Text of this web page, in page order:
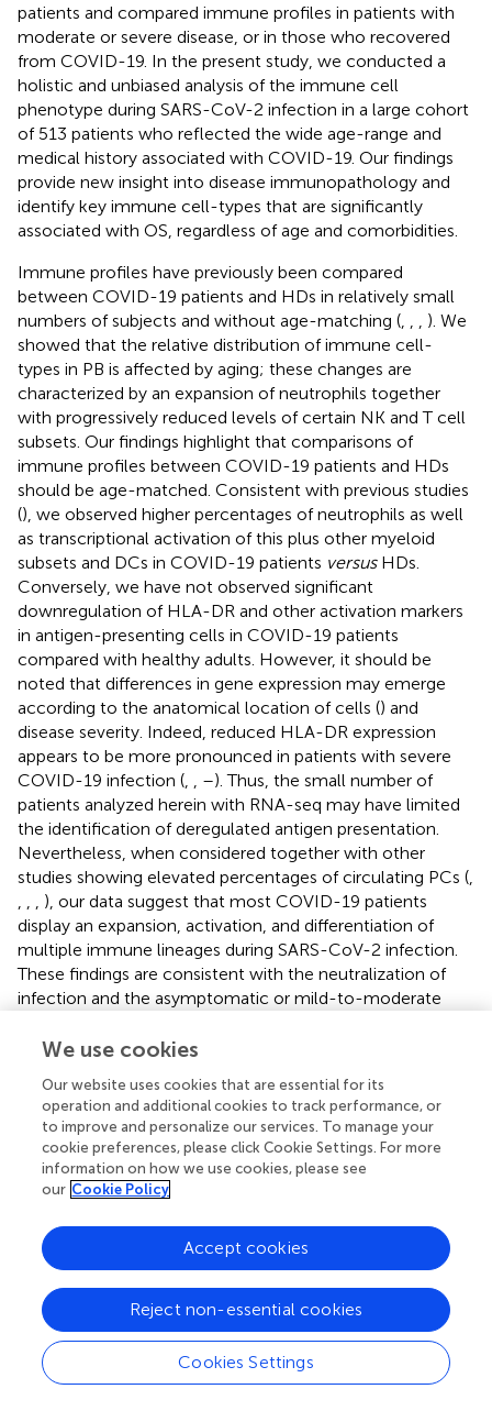
patients and compared immune profiles in patients with
moderate or severe disease, or in those who recovered
from COVID-19. In the present study, we conducted a
holistic and unbiased analysis of the immune cell
phenotype during SARS-CoV-2 infection in a large cohort
of 513 patients who reflected the wide age-range and
medical history associated with COVID-19. Our findings
provide new insight into disease immunopathology and
identify key immune cell-types that are significantly
associated with OS, regardless of age and comorbidities.
Immune profiles have previously been compared
between COVID-19 patients and HDs in relatively small
numbers of subjects and without age-matching (
). We
showed that the relative distribution of immune cell-
types in PB is affected by aging; these changes are
characterized by an expansion of neutrophils together
with progressively reduced levels of certain NK and T cell
subsets. Our findings highlight that comparisons of
immune profiles between COVID-19 patients and HDs
should be age-matched. Consistent with previous studies
(), we observed higher percentages of neutrophils as well
as transcriptional activation of this plus other myeloid
subsets and DCs in COVID-19 patients versusHDs.
Conversely, we have not observed significant
downregulation of HLA-DR and other activation markers
in antigen-presenting cells in COVID-19 patients
compared with healthy adults. However, it should be
noted that differences in gene expression may emerge
according to the anatomical location of cells () and
disease severity. Indeed, reduced HLA-DR expression
appears to be more pronounced in patients with severe
COVID-19 infection (
–). Thus, the small number of
patients analyzed herein with RNA-seq may have limited
the identification of deregulated antigen presentation.
Nevertheless, when considered together with other
studies showing elevated percentages of circulating PCs (
), our data suggest that most COVID-19 patients
display an expansion, activation, and differentiation of
multiple immune lineages during SARS-CoV-2 infection.
These findings are consistent with the neutralization of
infection and the asymptomatic or mild-to-moderate
It remains unclear whether severe COVID-19, which is
observed in 5–10% of patients (,), arises due to the
characteristics of the viral infection, patient demographics
and comorbidities, depth of immune response, or all
three. In the present study, we reveal the presence of an
immunotype in 14% of patients that is characterized by an
circulating PCs, together with a profound reduction of all
other immune cell-types, and associated with fatal
innate and adaptive over-reactivity to SARS-CoV-2
infection, with heightened inflammation potentially
leading to the depletion of other effector cells (
). These
results confirm previous observations in smaller series that
We use cookies
Our website uses cookies that are essential for its
operation and additional cookies to track performance, or
to improve and personalize our services. To manage your
cookie preferences, please click Cookie Settings. For more
information on how we use cookies, please see
our Cookie Policy
Cookies Settings
Reject non-essential cookies
Accept cookies